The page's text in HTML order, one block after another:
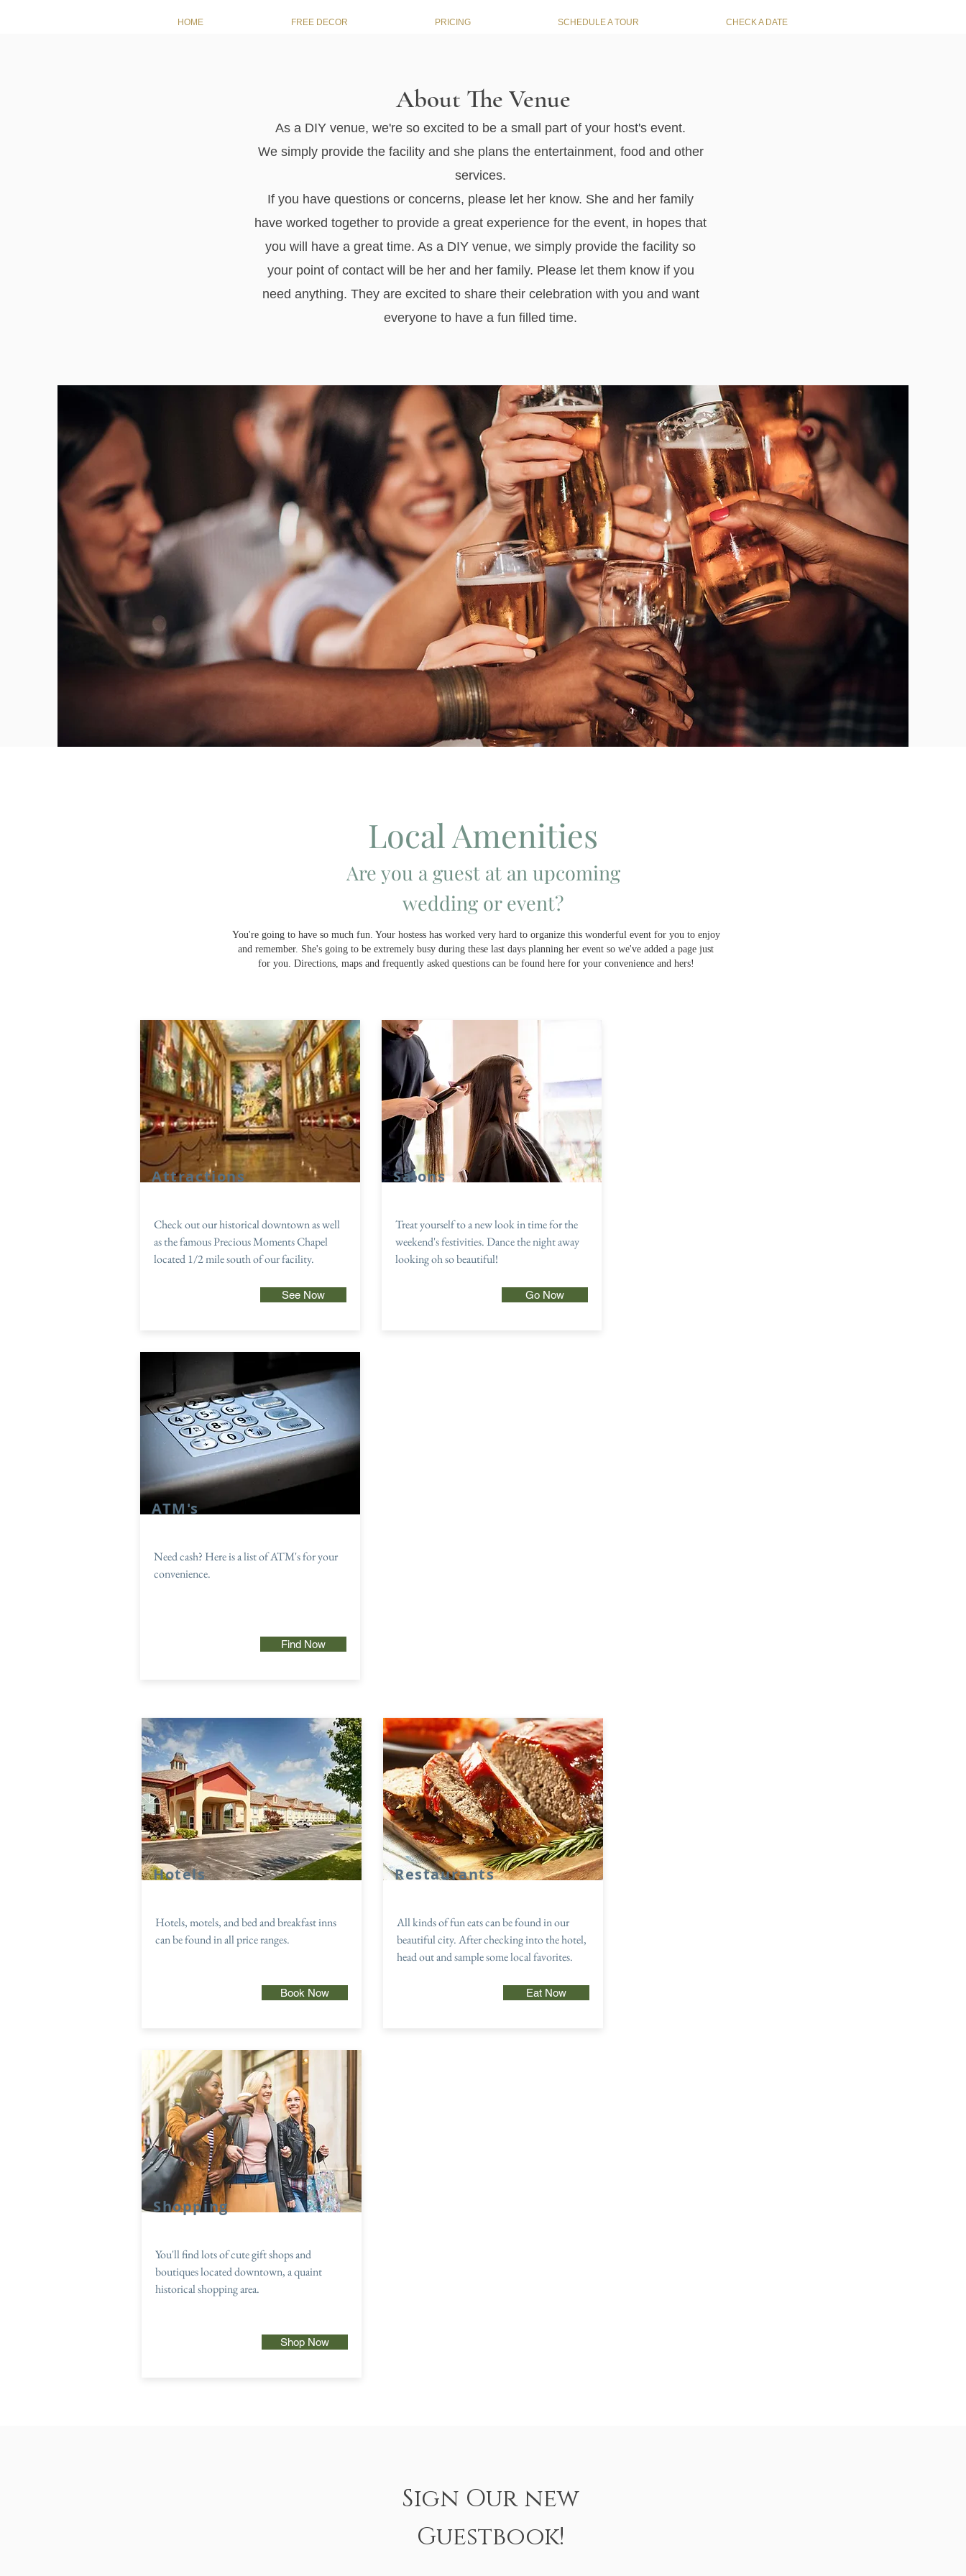
HOME FREE DECOR PRICING SCHEDULE A TOUR CHECK A DATE
About The Venue
As a DIY venue, we're so excited to be a small part of your host's event.
We simply provide the facility and she plans the entertainment, food and other
services.
If you have questions or concerns, please let her know. She and her family
have worked together to provide a great experience for the event, in hopes that
you will have a great time. As a DIY venue, we simply provide the facility so
your point of contact will be her and her family. Please let them know if you
need anything. They are excited to share their celebration with you and want
everyone to have a fun filled time.
Local Amenities
You're going to have so much fun. Your hostess has worked very hard to organize this wonderful event for you to enjoy
and remember. She's going to be extremely busy during these last days planning her event so we've added a page just
for you. Directions, maps and frequently asked questions can be found here for your convenience and hers!
Are you a guest at an upcoming
wedding or event?
Attractions
Check out our historical downtown as well
as the famous Precious Moments Chapel
located 1/2 mile south of our facility.
See Now
Salons
Treat yourself to a new look in time for the
weekend's festivities. Dance the night away
looking oh so beautiful!
Go Now
ATM's
Need cash? Here is a list of ATM's for your
convenience.
Find Now
Hotels
Hotels, motels, and bed and breakfast inns
can be found in all price ranges.
Book Now
Restaurants
All kinds of fun eats can be found in our
beautiful city. After checking into the hotel,
head out and sample some local favorites.
Eat Now
Shopping
You'll find lots of cute gift shops and
boutiques located downtown, a quaint
historical shopping area.
Shop Now
Sign Our new
Guestbook!